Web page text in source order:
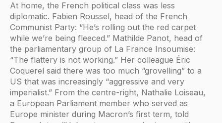
At home, the French political class was less
diplomatic. Fabien Roussel, head of the French
Communist Party: “He’s rolling out the red carpet
while we’re being fleeced.” Mathilde Panot, head of
the parliamentary group of La France Insoumise:
“The flattery is not working.” Her colleague Éric
Coquerel said there was too much “grovelling” to a
US that was increasingly “aggressive and very
imperialist.” From the centre-right, Nathalie Loiseau,
a European Parliament member who served as
Europe minister during Macron’s first term, told